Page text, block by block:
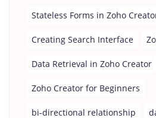
Stateless Forms in Zoho
Creating Search Interface
Data Retrieval in Zoho Creator
Zoho Creator for Beginners
bi-directional relationship